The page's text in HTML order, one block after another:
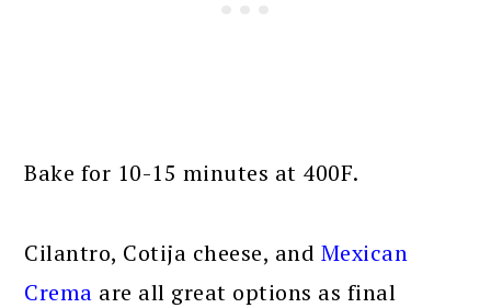
Bake for 10-15 minutes at 400F.
Cilantro, Cotija cheese, and Mexican
Crema are all great options as final